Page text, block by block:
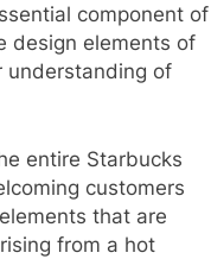
component of
design elements of
understanding of
entire Starbucks
customers
that are
from a hot